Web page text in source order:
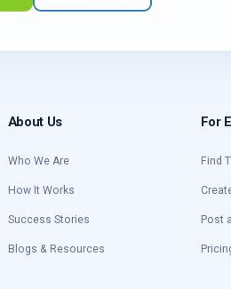
About Us
Who We Are
How It Works
Success Stories
Blogs & Resources
For
Find
Post